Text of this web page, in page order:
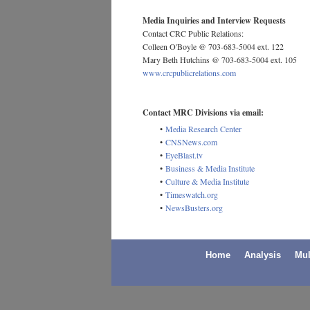
Media Inquiries and Interview Requests
Contact CRC Public Relations:
Colleen O'Boyle @ 703-683-5004 ext. 122
Mary Beth Hutchins @ 703-683-5004 ext. 105
www.crcpublicrelations.com
Contact MRC Divisions via email:
• Media Research Center
• CNSNews.com
• EyeBlast.tv
• Business & Media Institute
• Culture & Media Institute
• Timeswatch.org
• NewsBusters.org
Home Analysis